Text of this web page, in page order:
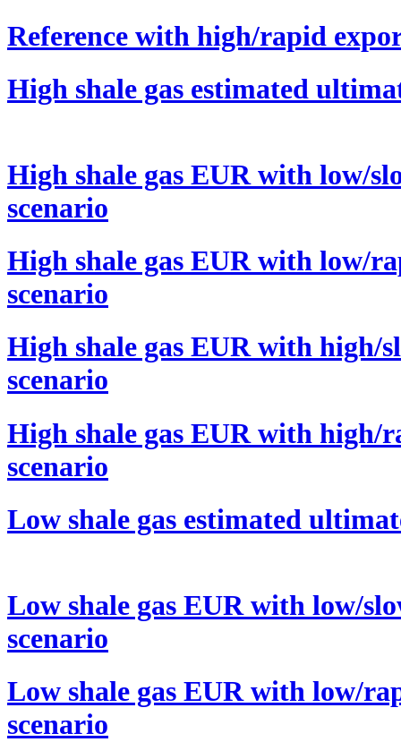
Reference with high/rapid
High shale gas estimated
High shale gas EUR with low/
scenario
High shale gas EUR with low/
scenario
High shale gas EUR with high/
scenario
High shale gas EUR with high/
scenario
Low shale gas estimated
Low shale gas EUR with low/
scenario
Low shale gas EUR with low/
scenario